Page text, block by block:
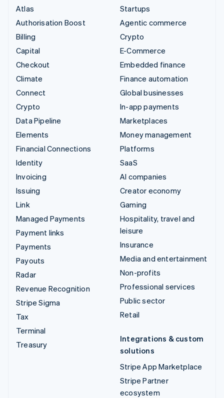
Atlas
Authorisation Boost
Billing
Capital
Checkout
Climate
Connect
Crypto
Data Pipeline
Elements
Financial Connections
Identity
Invoicing
Issuing
Link
Managed Payments
Payment links
Payments
Payouts
Radar
Revenue Recognition
Stripe Sigma
Tax
Terminal
Treasury
Startups
Agentic commerce
Crypto
E-Commerce
Embedded finance
Finance automation
Global businesses
In-app payments
Marketplaces
Money management
Platforms
SaaS
AI companies
Creator economy
Gaming
Hospitality, travel and
leisure
Insurance
Media and entertainment
Non-profits
Professional services
Public sector
Retail
Integrations & custom
solutions
Stripe App Marketplace
Stripe Partner
ecosystem